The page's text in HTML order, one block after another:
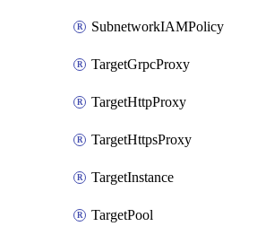
SubnetworkIAMPolicy
TargetGrpcProxy
TargetHttpProxy
TargetHttpsProxy
TargetInstance
TargetPool